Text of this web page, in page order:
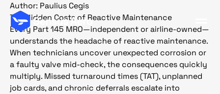
Author: Paulius Cegis
The Hidden Costs of Reactive Maintenance
Every Part 145 MRO—independent or airline-owned—
understands the headache of reactive maintenance.
When technicians uncover unexpected corrosion or
a faulty valve mid-check, the consequences quickly
multiply. Missed turnaround times (TAT), unplanned
job cards, and chronic deferrals escalate into